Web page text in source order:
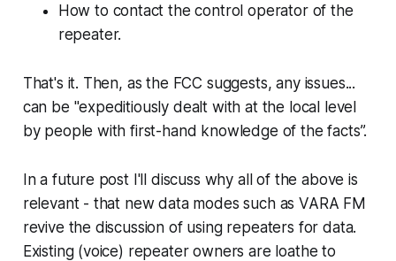
How to contact the control operator of the
repeater.
That's it. Then, as the FCC suggests, any issues...
can be "expeditiously dealt with at the local level
by people with first-hand knowledge of the facts”.
In a future post I'll discuss why all of the above is
relevant - that new data modes such as VARA FM
revive the discussion of using repeaters for data.
Existing (voice) repeater owners are loathe to